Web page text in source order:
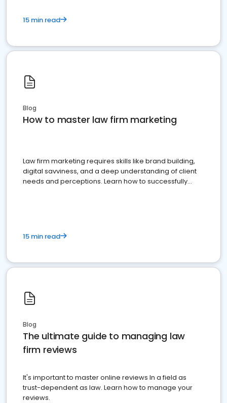
15 min read
Blog
How to master law firm marketing
Law firm marketing requires skills like brand building,
digital savviness, and a deep understanding of client
needs and perceptions. Learn how to successfully
15 min read
Blog
The ultimate guide to managing law
firm reviews
It's important to master online reviews In a field as
trust-dependent as law. Learn how to manage your
reviews.